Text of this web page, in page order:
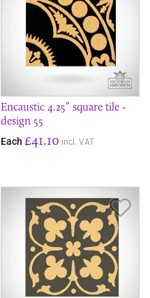
Encaustic 4.25” square tile -
design 55
Each £41.10 incl. VAT